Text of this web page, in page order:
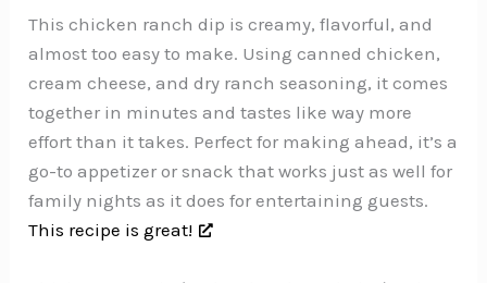
This chicken ranch dip is creamy, flavorful, and
almost too easy to make. Using canned chicken,
cream cheese, and dry ranch seasoning, it comes
together in minutes and tastes like way more
effort than it takes. Perfect for making ahead, it’s a
go-to appetizer or snack that works just as well for
family nights as it does for entertaining guests.
This recipe is great!